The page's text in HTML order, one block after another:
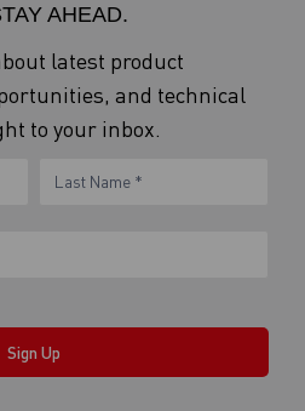
AHEAD.
latest product
and technical
to your inbox.
Name
Sign Up